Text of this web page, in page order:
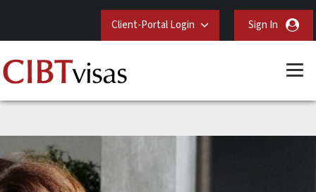
Client-Portal Login Sign In